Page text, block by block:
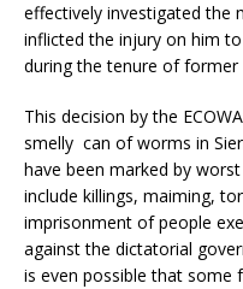
effectively investigated the
inflicted the injury on him
during the tenure of former
This decision by the
smelly can of worms in
have been marked by
include killings, maiming,
imprisonment of people
against the dictatorial
is even possible that some